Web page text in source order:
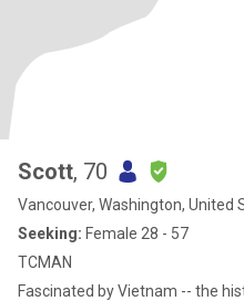
Scott, 70
Vancouver, Washington, United
Seeking: Female 28 - 57
TCMAN
Fascinated by Vietnam -- the